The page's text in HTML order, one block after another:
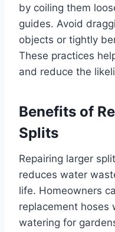
by coiling them
guides. Avoid
objects or tightly
These practices
and reduce the
Benefits of
Splits
Repairing larger
reduces water
life. Homeowners
replacement hoses
watering for